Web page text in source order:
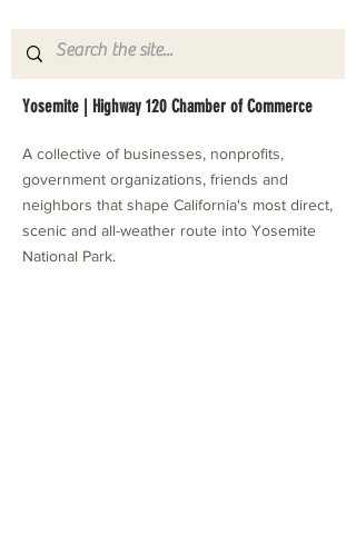
Yosemite | Highway 120 Chamber of Commerce
A collective of businesses, nonprofits,
government organizations, friends and
neighbors that shape California's most direct,
scenic and all-weather route into Yosemite
National Park.